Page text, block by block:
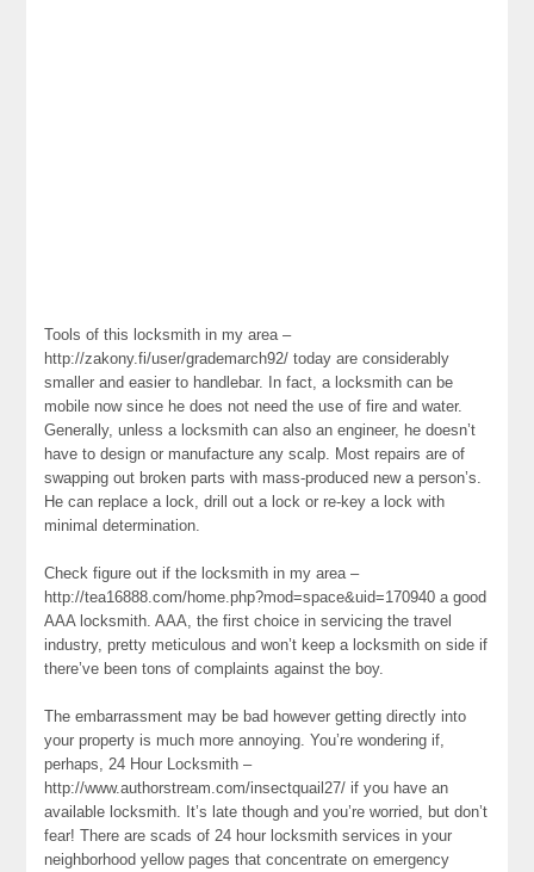
Tools of this locksmith in my area –
http://zakony.fi/user/grademarch92/ today are considerably
smaller and easier to handlebar. In fact, a locksmith can be
mobile now since he does not need the use of fire and water.
Generally, unless a locksmith can also an engineer, he doesn’t
have to design or manufacture any scalp. Most repairs are of
swapping out broken parts with mass-produced new a person’s.
He can replace a lock, drill out a lock or re-key a lock with
minimal determination.
Check figure out if the locksmith in my area –
http://tea16888.com/home.php?mod=space&uid=170940 a good
AAA locksmith. AAA, the first choice in servicing the travel
industry, pretty meticulous and won’t keep a locksmith on side if
there’ve been tons of complaints against the boy.
The embarrassment may be bad however getting directly into
your property is much more annoying. You’re wondering if,
perhaps, 24 Hour Locksmith –
http://www.authorstream.com/insectquail27/ if you have an
available locksmith. It’s late though and you’re worried, but don’t
fear! There are scads of 24 hour locksmith services in your
neighborhood yellow pages that concentrate on emergency